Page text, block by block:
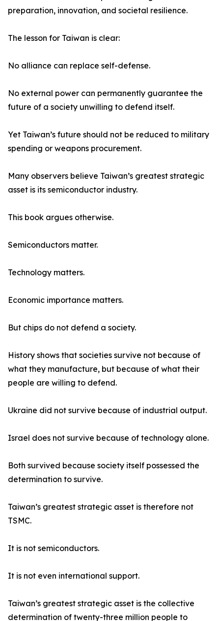
preparation, innovation, and societal resilience.
The lesson for Taiwan is clear:
No alliance can replace self-defense.
No external power can permanently guarantee the
future of a society unwilling to defend itself.
Yet Taiwan’s future should not be reduced to military
spending or weapons procurement.
Many observers believe Taiwan’s greatest strategic
asset is its semiconductor industry.
This book argues otherwise.
Semiconductors matter.
Technology matters.
Economic importance matters.
But chips do not defend a society.
History shows that societies survive not because of
what they manufacture, but because of what their
people are willing to defend.
Ukraine did not survive because of industrial output.
Israel does not survive because of technology alone.
Both survived because society itself possessed the
determination to survive.
Taiwan’s greatest strategic asset is therefore not
TSMC.
It is not semiconductors.
It is not even international support.
Taiwan’s greatest strategic asset is the collective
determination of twenty-three million people to